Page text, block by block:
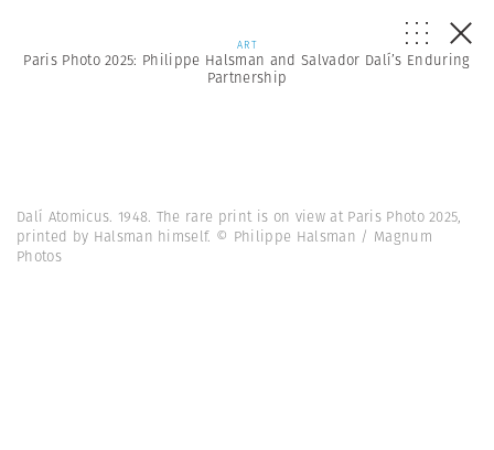
ART
Paris Photo 2025: Philippe Halsman and Salvador Dalí’s Enduring
Partnership
Dalí Atomicus. 1948. The rare print is on view at Paris Photo 2025,
printed by Halsman himself. © Philippe Halsman / Magnum
Photos